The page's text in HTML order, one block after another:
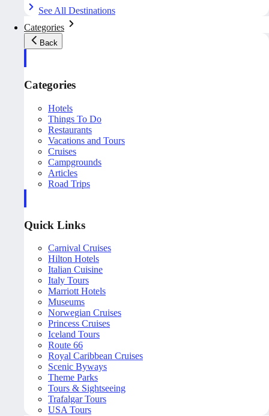
See All Destinations
Categories
Back
Categories
Hotels
Things To Do
Restaurants
Vacations and Tours
Cruises
Campgrounds
Articles
Road Trips
Quick Links
Carnival Cruises
Hilton Hotels
Italian Cuisine
Italy Tours
Marriott Hotels
Museums
Norwegian Cruises
Princess Cruises
Iceland Tours
Route 66
Royal Caribbean Cruises
Scenic Byways
Theme Parks
Tours & Sightseeing
Trafalgar Tours
USA Tours